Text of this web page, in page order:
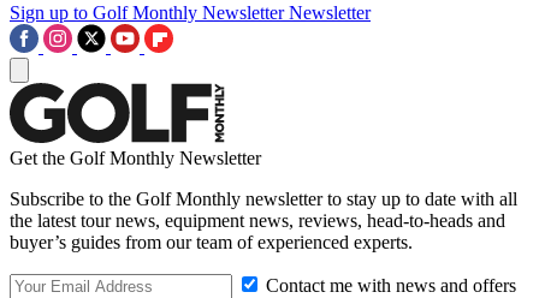
Sign up to Golf Monthly Newsletter Newsletter
Get the Golf Monthly Newsletter
Subscribe to the Golf Monthly newsletter to stay up to date with all
the latest tour news, equipment news, reviews, head-to-heads and
buyer’s guides from our team of experienced experts.
Contact me with news and offers